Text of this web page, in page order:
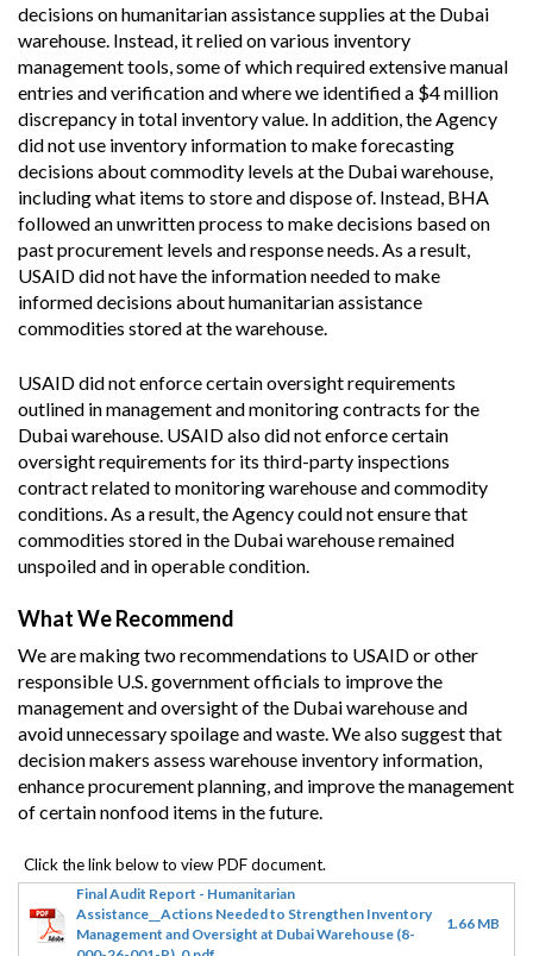
decisions on humanitarian assistance supplies at the Dubai
warehouse. Instead, it relied on various inventory
management tools, some of which required extensive manual
entries and verification and where we identified a $4 million
discrepancy in total inventory value. In addition, the Agency
did not use inventory information to make forecasting
decisions about commodity levels at the Dubai warehouse,
including what items to store and dispose of. Instead, BHA
followed an unwritten process to make decisions based on
past procurement levels and response needs. As a result,
USAID did not have the information needed to make
informed decisions about humanitarian assistance
commodities stored at the warehouse.
USAID did not enforce certain oversight requirements
outlined in management and monitoring contracts for the
Dubai warehouse. USAID also did not enforce certain
oversight requirements for its third-party inspections
contract related to monitoring warehouse and commodity
conditions. As a result, the Agency could not ensure that
commodities stored in the Dubai warehouse remained
unspoiled and in operable condition.
What We Recommend
We are making two recommendations to USAID or other
responsible U.S. government officials to improve the
management and oversight of the Dubai warehouse and
avoid unnecessary spoilage and waste. We also suggest that
decision makers assess warehouse inventory information,
enhance procurement planning, and improve the management
of certain nonfood items in the future.
Final Audit Report - Humanitarian
Assistance__Actions Needed to Strengthen Inventory
Management and Oversight at Dubai Warehouse (8-
1.66 MB